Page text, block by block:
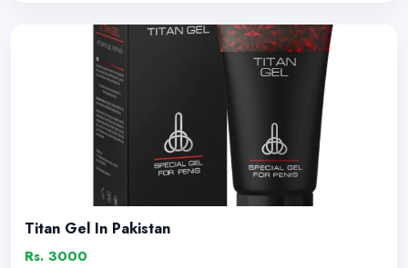
Titan Gel In Pakistan
Rs. 3000